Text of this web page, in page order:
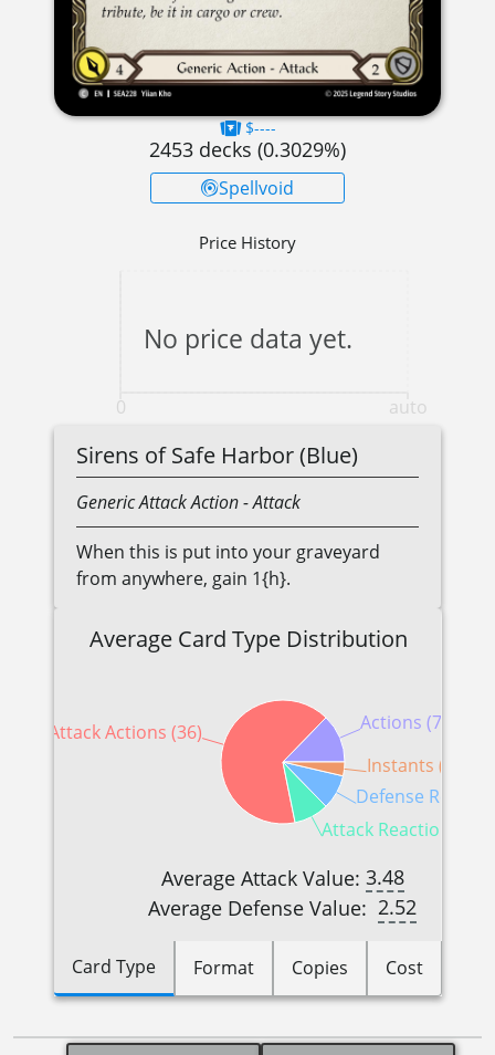
$----
2453 decks (0.3029%)
Spellvoid
Price History
0 auto
No price data yet.
Sirens of Safe Harbor (Blue)
GenericAttack Action- Attack
When this is put into your graveyard
from anywhere, gain 1{h}.
Average Card Type Distribution
Actions (7)
Attack Actions (36)
Attack Reactions (5)
Defense
Instants (2)
Average Attack Value: 3.48
Average Defense Value: 2.52
Card Type Format Copies Cost